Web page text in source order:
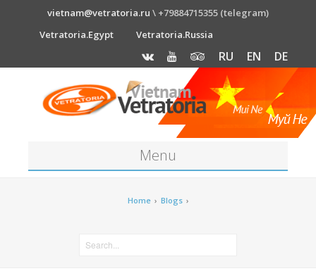
vietnam@vetratoria.ru \ +79884715355 (telegram)
Vetratoria.Egypt
Vetratoria.Russia
RU EN DE
Menu
Home › Blogs ›